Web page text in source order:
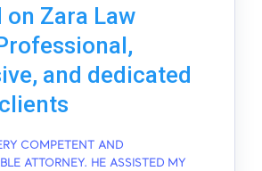
on Zara Law
and dedicated
COMPETENT AND
ATTORNEY. HE ASSISTED MY